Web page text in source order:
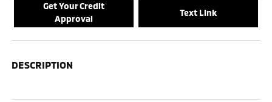
Get Your Credit
Approval
Text Link
DESCRIPTION